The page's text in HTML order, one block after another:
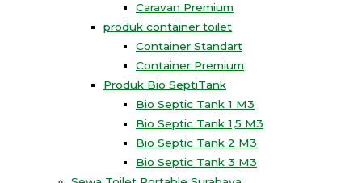
Caravan Premium
produk container toilet
Container Standart
Container Premium
Produk Bio SeptiTank
Bio Septic Tank 1 M3
Bio Septic Tank 1,5 M3
Bio Septic Tank 2 M3
Bio Septic Tank 3 M3